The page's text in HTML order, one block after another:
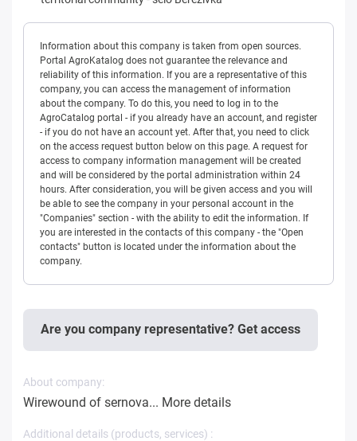
Information about this company is taken from open sources.
Portal AgroKatalog does not guarantee the relevance and
reliability of this information. If you are a representative of this
company, you can access the management of information
about the company. To do this, you need to log in to the
AgroCatalog portal - if you already have an account, and register
- if you do not have an account yet. After that, you need to click
on the access request button below on this page. A request for
access to company information management will be created
and will be considered by the portal administration within 24
hours. After consideration, you will be given access and you will
be able to see the company in your personal account in the
"Companies" section - with the ability to edit the information. If
you are interested in the contacts of this company - the "Open
contacts" button is located under the information about the
company.
Are you company representative? Get access
About company:
Wirewound of sernova... More details
Additional details (products, services) :